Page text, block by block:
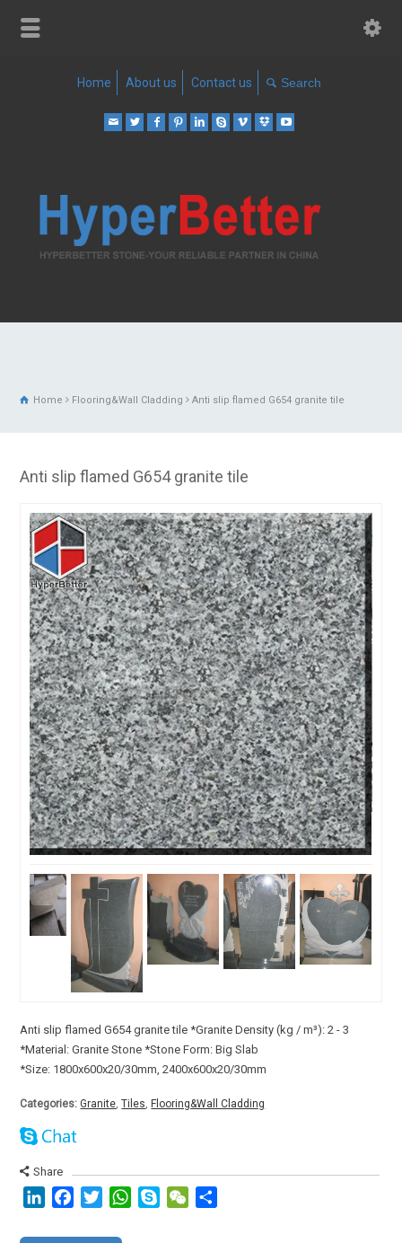
Home About us Contact us
Home Flooring&Wall Cladding Anti slip flamed G654 granite tile
Anti slip flamed G654 granite tile
Anti slip flamed G654 granite tile *Granite Density (kg / m³): 2 - 3
*Material: Granite Stone *Stone Form: Big Slab
*Size: 1800x600x20/30mm, 2400x600x20/30mm
Categories: Granite,Tiles, Flooring&Wall Cladding
Share
LinkedInFacebookTwitterWhatsApp
SkypeWeChat